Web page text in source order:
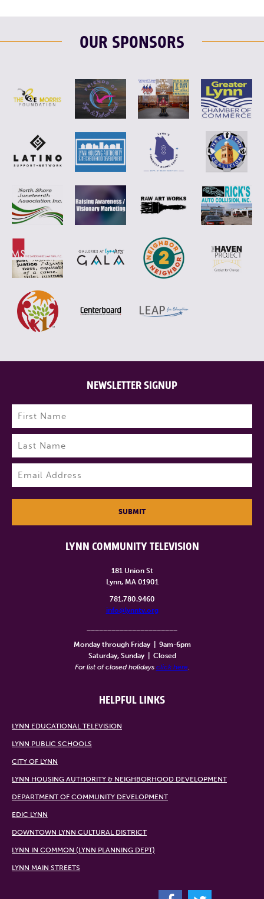
OUR SPONSORS
LYNN COMMUNITY TELEVISION
181 Union St
Lynn, MA 01901
781.780.9460
info@lynntv.org
Monday through Friday
9am-6pm
Saturday, Sunday
Closed
For list of closed holidays click here
HELPFUL LINKS
LYNN EDUCATIONAL TELEVISION
LYNN PUBLIC SCHOOLS
CITY OF LYNN
LYNN HOUSING AUTHORITY & NEIGHBORHOOD DEVELOPMENT
DEPARTMENT OF COMMUNITY DEVELOPMENT
EDIC LYNN
DOWNTOWN LYNN CULTURAL DISTRICT
LYNN IN COMMON (LYNN PLANNING DEPT)
LYNN MAIN STREETS
NEWSLETTER SIGNUP
Name (Required)
First
Last
SUBMIT